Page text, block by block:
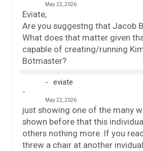
May 22, 2026
Eviate,
Are you suggestng that Jacob
What does that matter given
capable of creating/running
Botmaster?
eviate
May 22, 2026
just showing one of the many
shown before that this
others nothing more. If you
threw a chair at another